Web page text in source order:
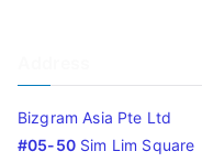
Bizgram Asia Pte Ltd
#05-50Sim Lim Square